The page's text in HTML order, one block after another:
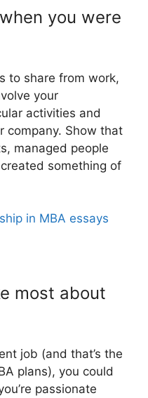
you were
to share from work,
your
activities and
company. Show that
managed people
something of
in MBA essays
most about
job (and that’s the
plans), you could
passionate